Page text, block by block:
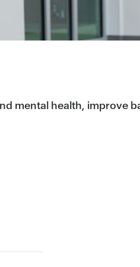
mental health, improve